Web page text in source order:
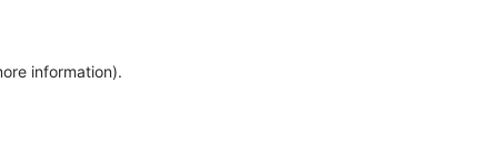
information).